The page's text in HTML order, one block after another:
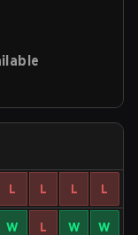
L L L L
W L W W